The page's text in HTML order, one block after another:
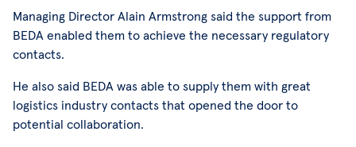
Managing Director Alain Armstrong said the support from
BEDA enabled them to achieve the necessary regulatory
contacts.
He also said BEDA was able to supply them with great
logistics industry contacts that opened the door to
potential collaboration.